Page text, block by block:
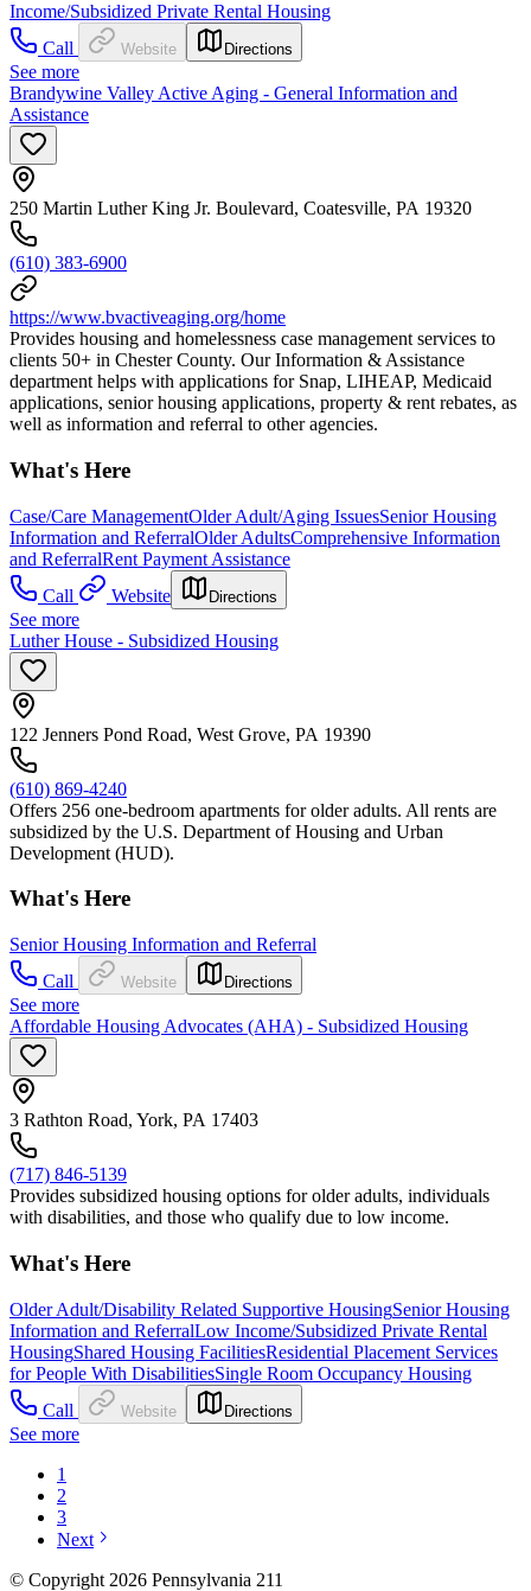
Income/Subsidized Private Rental Housing
Call
Website Directions
See more
Brandywine Valley Active Aging - General Information and
Assistance
250 Martin Luther King Jr. Boulevard, Coatesville, PA 19320
(610) 383-6900
https://www.bvactiveaging.org/home
Provides housing and homelessness case management services to
clients 50+ in Chester County. Our Information & Assistance
department helps with applications for Snap, LIHEAP, Medicaid
applications, senior housing applications, property & rent rebates, as
well as information and referral to other agencies.
What's Here
Case/Care ManagementOlder Adult/Aging IssuesSenior Housing
Information and ReferralOlder AdultsComprehensive Information
and ReferralRent Payment Assistance
Call
Website Directions
See more
Luther House - Subsidized Housing
122 Jenners Pond Road, West Grove, PA 19390
(610) 869-4240
Offers 256 one-bedroom apartments for older adults. All rents are
subsidized by the U.S. Department of Housing and Urban
Development (HUD).
What's Here
Senior Housing Information and Referral
Call
Website Directions
See more
Affordable Housing Advocates (AHA) - Subsidized Housing
3 Rathton Road, York, PA 17403
(717) 846-5139
Provides subsidized housing options for older adults, individuals
with disabilities, and those who qualify due to low income.
What's Here
Older Adult/Disability Related Supportive HousingSenior Housing
Information and ReferralLow Income/Subsidized Private Rental
HousingShared Housing FacilitiesResidential Placement Services
for People With DisabilitiesSingle Room Occupancy Housing
Call
Website Directions
See more
1
2
3
Next
© Copyright 2026 Pennsylvania 211